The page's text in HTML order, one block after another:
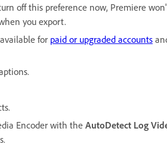
off this preference now, Premiere
you export.
for paid or upgraded accounts
Encoder with the AutoDetect Log